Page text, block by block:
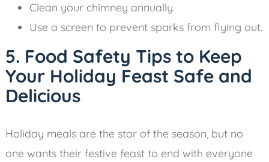
Clean your chimney annually.
Use a screen to prevent sparks from flying out.
5. Food Safety Tips to Keep
Your Holiday Feast Safe and
Delicious
Holiday meals are the star of the season, but no
one wants their festive feast to end with everyone